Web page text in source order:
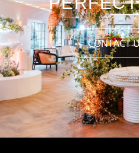
CONTACT